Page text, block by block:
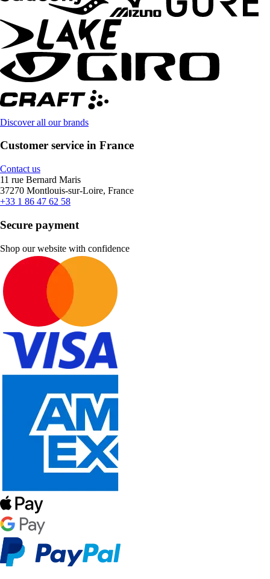
Discover all our brands
Customer service in France
Contact us
11 rue Bernard Maris
37270 Montlouis-sur-Loire, France
+33 1 86 47 62 58
Secure payment
Shop our website with confidence